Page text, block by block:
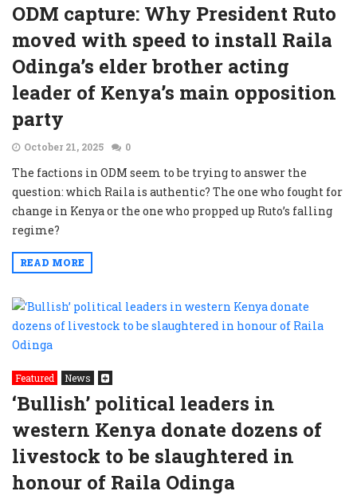
ODM capture: Why President Ruto
moved with speed to install Raila
Odinga’s elder brother acting
leader of Kenya’s main opposition
party
October 21, 2025 0
The factions in ODM seem to be trying to answer the
question: which Raila is authentic? The one who fought for
change in Kenya or the one who propped up Ruto’s falling
regime?
READ MORE
Featured News
‘Bullish’ political leaders in
western Kenya donate dozens of
livestock to be slaughtered in
honour of Raila Odinga